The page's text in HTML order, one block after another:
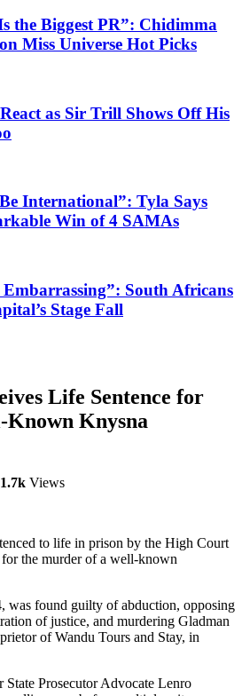
the Biggest PR”: Chidimma
Miss Universe Hot Picks
as Sir Trill Shows Off His
International”: Tyla Says
Win of 4 SAMAs
South Africans
Stage Fall
Life Sentence for
Knysna
1.7k Views
to life in prison by the High Court
the murder of a well-known
was found guilty of abduction, opposing
of justice, and murdering Gladman
of Wandu Tours and Stay, in
Prosecutor Advocate Lenro